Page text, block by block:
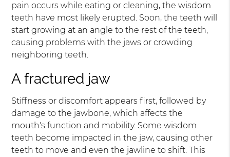
pain occurs while eating or cleaning, the wisdom
teeth have most likely erupted. Soon, the teeth will
start growing at an angle to the rest of the teeth,
causing problems with the jaws or crowding
neighboring teeth.
A fractured jaw
Stiffness or discomfort appears first, followed by
damage to the jawbone, which affects the
mouth's function and mobility. Some wisdom
teeth become impacted in the jaw, causing other
teeth to move and even the jawline to shift. This